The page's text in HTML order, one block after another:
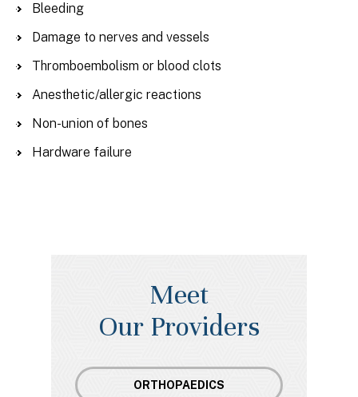
Bleeding
Damage to nerves and vessels
Thromboembolism or blood clots
Anesthetic/allergic reactions
Non-union of bones
Hardware failure
Meet
Our Providers
ORTHOPAEDICS